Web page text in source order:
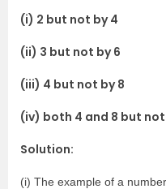
(i) 2 but not by 4
(ii) 3 but not by 6
(iii) 4 but not by 8
(iv) both 4 and 8 but not
Solution:
(i) The example of a